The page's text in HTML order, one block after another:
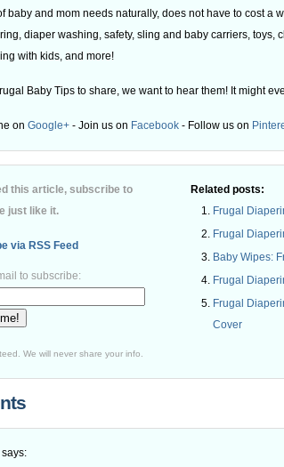
baby and mom needs naturally, does not have to cost a
diaper washing, safety, sling and baby carriers, toys,
with kids, and more!
Baby Tips to share, we want to hear them! It might
on Google+ - Join us on Facebook - Follow us on
Related posts:
Frugal
Frugal
Baby Wipes:
Frugal
Frugal
Cover
this article, subscribe to
just like it.
via RSS Feed
to subscribe:
We will never share your info.
says: